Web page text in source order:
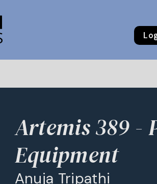
Artemis 389 -
Equipment
Anuja Tripathi